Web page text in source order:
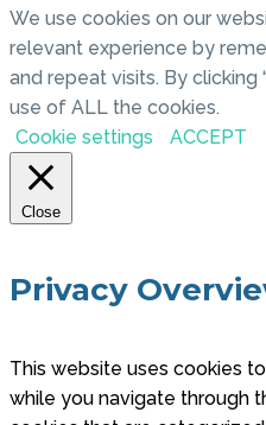
We use cookies on our
relevant experience by
and repeat visits. By clicking
use of ALL the cookies.
Cookie settings
ACCEPT
Close
Privacy
This website uses cookies
while you navigate through